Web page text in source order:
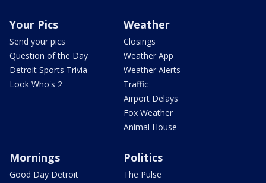
Your Pics
Send your pics
Question of the Day
Detroit Sports Trivia
Look Who's 2
Weather
Closings
Weather App
Weather Alerts
Traffic
Airport Delays
Fox Weather
Animal House
Mornings
Good Day Detroit
Politics
The Pulse